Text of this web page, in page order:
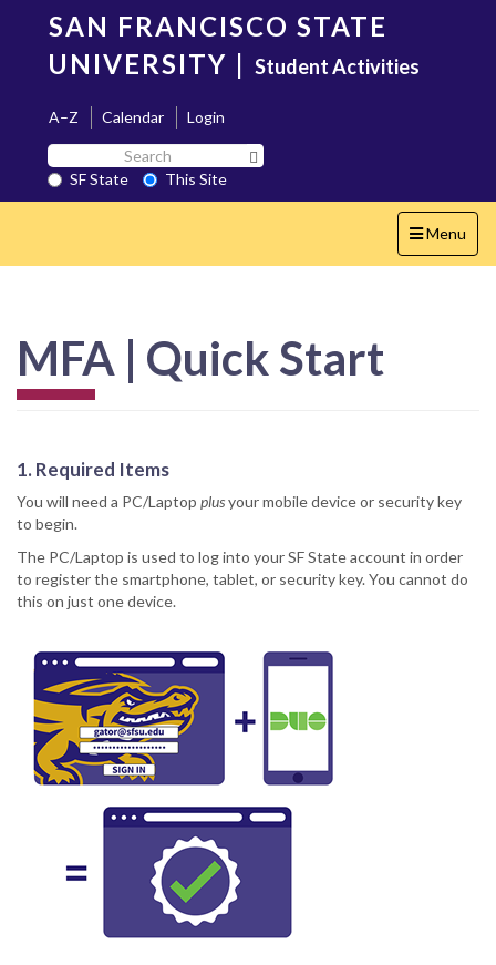
content
SAN FRANCISCO STATE
UNIVERSITY | Student Activities
A–Z Calendar
Login
Search
SF
State
SF State
This Site
Toggle
navigation
Menu
MFA | Quick Start
1. Required Items
You will need a PC/Laptop plusyour mobile device or security key
to begin.
The PC/Laptop is used to log into your SF State account in order
to register the smartphone, tablet, or security key. You cannot do
this on just one device.